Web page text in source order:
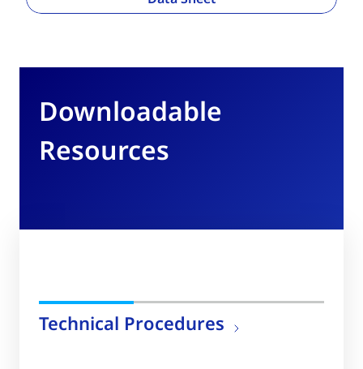
Downloadable
Resources
Technical Procedures